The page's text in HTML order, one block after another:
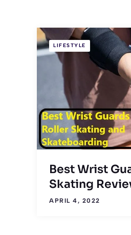
LIFESTYLE
Best Wrist
Skating
APRIL 4, 2022